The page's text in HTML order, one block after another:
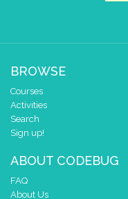
BROWSE
Courses
Activities
Search
Sign up!
ABOUT CODEBUG
FAQ
About Us